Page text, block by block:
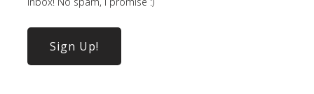
Sign Up!